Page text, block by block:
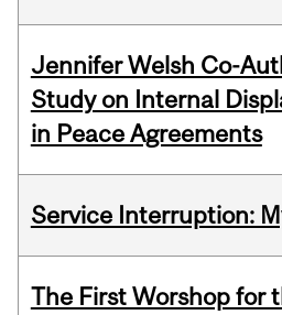
Jennifer Welsh Co-
Study on Internal
in Peace Agreements
Service Interruption:
The First Worshop for